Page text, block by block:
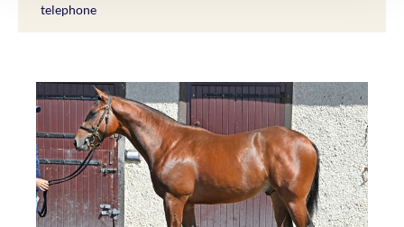
telephone